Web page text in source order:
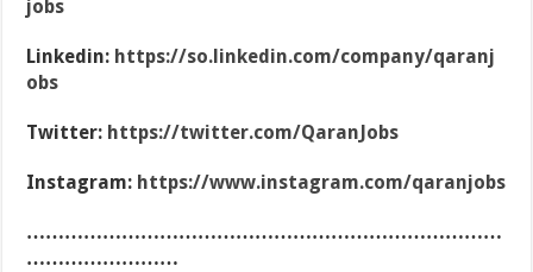
jobs
Linkedin: https://so.linkedin.com/company/qaranj
obs
Twitter: https://twitter.com/QaranJobs
Instagram: https://www.instagram.com/qaranjobs
…………………………………………………………………
……………………